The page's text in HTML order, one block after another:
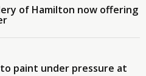
of Hamilton now offering
paint under pressure at